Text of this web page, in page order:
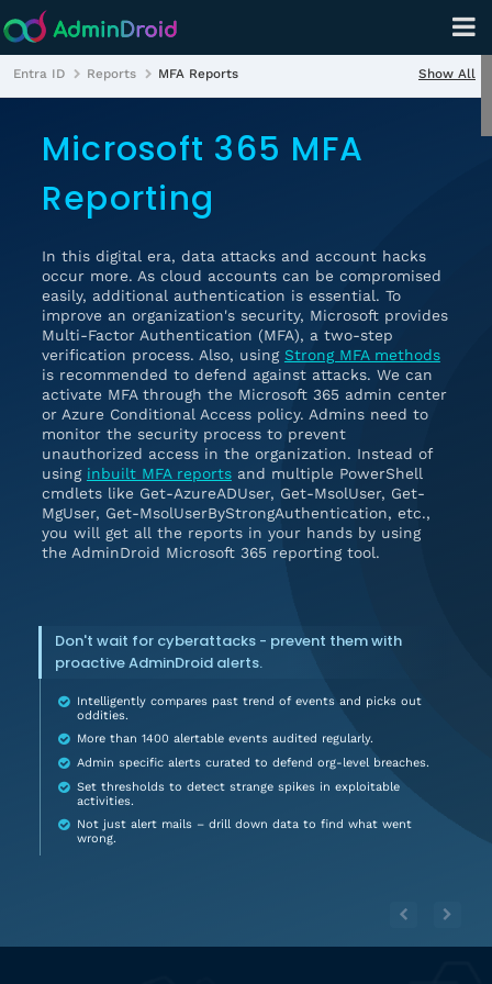
Microsoft 365 MFA
Reporting
In this digital era, data attacks and account hacks
occur more. As cloud accounts can be compromised
easily, additional authentication is essential. To
improve an organization's security, Microsoft provides
Multi-Factor Authentication (MFA), a two-step
verification process. Also, using Strong MFA methods
is recommended to defend against attacks. We can
activate MFA through the Microsoft 365 admin center
or Azure Conditional Access policy. Admins need to
monitor the security process to prevent
unauthorized access in the organization. Instead of
using inbuilt MFA reportsand multiple PowerShell
cmdlets like Get-AzureADUser, Get-MsolUser, Get-
MgUser, Get-MsolUserByStrongAuthentication, etc.,
you will get all the reports in your hands by using
the AdminDroid Microsoft 365 reporting tool.
Don't wait for cyberattacks - prevent them with
proactive AdminDroid alerts.
Intelligently compares past trend of events and picks out
oddities.
More than 1400 alertable events audited regularly.
Admin specific alerts curated to defend org-level breaches.
Set thresholds to detect strange spikes in exploitable
activities.
Not just alert mails – drill down data to find what went
wrong.
Entra ID Reports MFA Reports Show All